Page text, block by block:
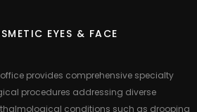
EYES & FACE
office provides comprehensive specialty
procedures addressing diverse
conditions such as drooping